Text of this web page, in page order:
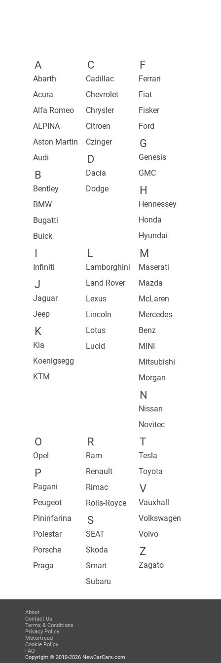
A
Abarth
Acura
Alfa Romeo
ALPINA
Aston Martin
Audi
B
Bentley
BMW
Bugatti
Buick
C
Cadillac
Chevrolet
Chrysler
Citroen
Czinger
D
Dacia
Dodge
F
Ferrari
Fiat
Fisker
Ford
G
Genesis
GMC
H
Hennessey
Honda
Hyundai
I
Infiniti
J
Jaguar
Jeep
K
Kia
Koenigsegg
KTM
L
Lamborghini
Land Rover
Lexus
Lincoln
Lotus
Lucid
M
Maserati
Mazda
McLaren
Mercedes-
Benz
MINI
Mitsubishi
Morgan
N
Nissan
Novitec
O
Opel
P
Pagani
Peugeot
Pininfarina
Polestar
Porsche
Praga
R
Ram
Renault
Rimac
Rolls-Royce
S
SEAT
Skoda
Smart
Subaru
T
Tesla
Toyota
V
Vauxhall
Volkswagen
Volvo
Z
Zagato
About
Contact Us
Terms & Conditions
Privacy Policy
Motortread
Cookie Policy
FAQ
Copyright © 2010-2026 NewCarCars.com